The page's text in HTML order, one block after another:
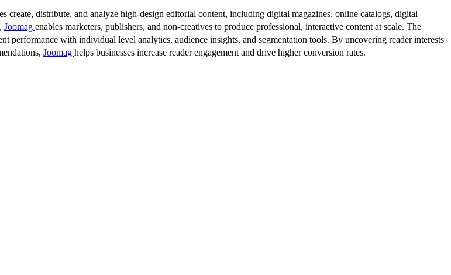
create, distribute, and analyze high-design editorial content, including digital magazines, online catalogs, digital
Joomag enables marketers, publishers, and non-creatives to produce professional, interactive content at scale. The
performance with individual level analytics, audience insights, and segmentation tools. By uncovering reader interests
Joomag helps businesses increase reader engagement and drive higher conversion rates.